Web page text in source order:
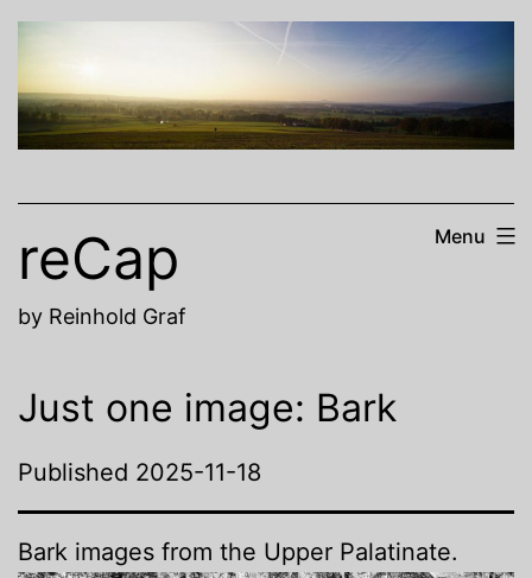
Skip
content
reCap
by Reinhold Graf
Menu
Just one image: Bark
Published 2025-11-18
Bark images from the Upper Palatinate.